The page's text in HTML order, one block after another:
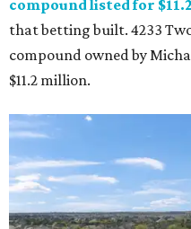
compound listed for
that betting built. 4233
compound owned by
$11.2 million.